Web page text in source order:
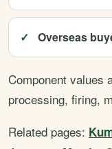
Overseas
Component values
processing, firing,
Related pages: